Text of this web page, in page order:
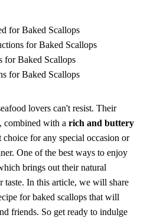
for Baked Scallops
for Baked Scallops
for Baked Scallops
for Baked Scallops
lovers can't resist. Their
, combined with a rich and buttery
choice for any special occasion or
One of the best ways to enjoy
brings out their natural
taste. In this article, we will share
for baked scallops that will
friends. So get ready to indulge